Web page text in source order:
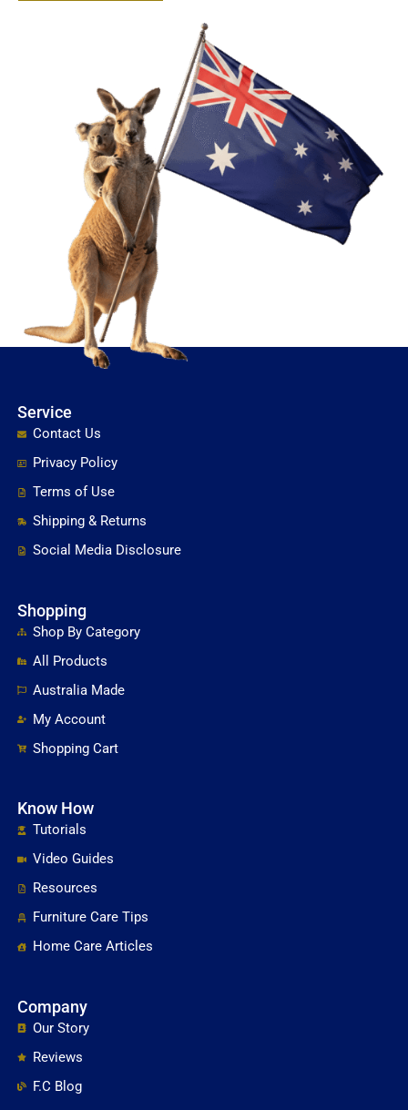
Service
Contact Us
Privacy Policy
Terms of Use
Shipping & Returns
Social Media Disclosure
Shopping
Shop By Category
All Products
Australia Made
My Account
Shopping Cart
Know How
Tutorials
Video Guides
Resources
Furniture Care Tips
Home Care Articles
Company
Our Story
Reviews
F.C Blog